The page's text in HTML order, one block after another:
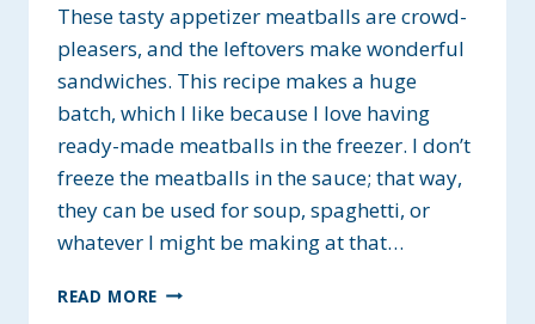
These tasty appetizer meatballs are crowd-
pleasers, and the leftovers make wonderful
sandwiches. This recipe makes a huge
batch, which I like because I love having
ready-made meatballs in the freezer. I don’t
freeze the meatballs in the sauce; that way,
they can be used for soup, spaghetti, or
whatever I might be making at that…
READ MORE THE